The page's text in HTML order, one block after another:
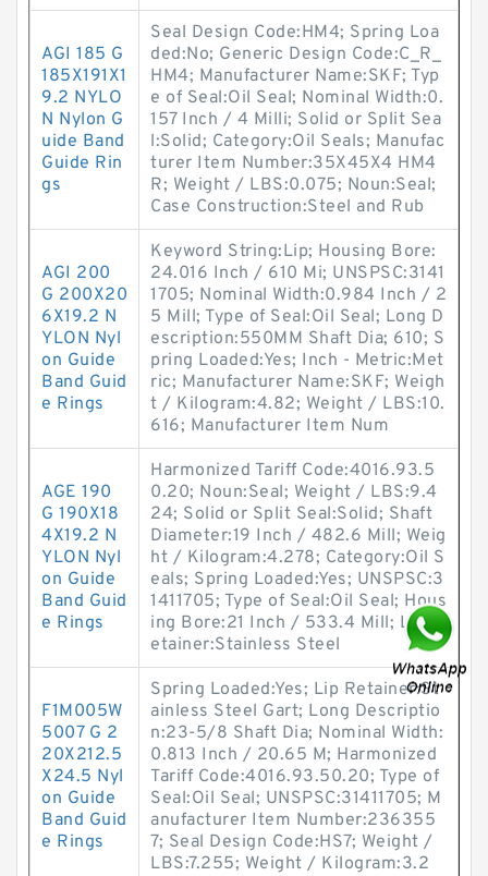
AGI 185 G
185X191X1
9.2 NYLO
N Nylon G
uide Band
Guide Rin
gs
Seal Design Code:HM4; Spring Loa
ded:No; Generic Design Code:C_R_
HM4; Manufacturer Name:SKF; Typ
e of Seal:Oil Seal; Nominal Width:0.
157 Inch / 4 Milli; Solid or Split Sea
l:Solid; Category:Oil Seals; Manufac
turer Item Number:35X45X4 HM4
R; Weight / LBS:0.075; Noun:Seal;
Case Construction:Steel and Rub
AGI 200
G 200X20
6X19.2 N
YLON Nyl
on Guide
Band Guid
e Rings
Keyword String:Lip; Housing Bore:
24.016 Inch / 610 Mi; UNSPSC:3141
1705; Nominal Width:0.984 Inch / 2
5 Mill; Type of Seal:Oil Seal; Long D
escription:550MM Shaft Dia; 610; S
pring Loaded:Yes; Inch - Metric:Met
ric; Manufacturer Name:SKF; Weigh
t / Kilogram:4.82; Weight / LBS:10.
616; Manufacturer Item Num
AGE 190
G 190X18
4X19.2 N
YLON Nyl
on Guide
Band Guid
e Rings
Harmonized Tariff Code:4016.93.5
0.20; Noun:Seal; Weight / LBS:9.4
24; Solid or Split Seal:Solid; Shaft
Diameter:19 Inch / 482.6 Mill; Weig
ht / Kilogram:4.278; Category:Oil S
eals; Spring Loaded:Yes; UNSPSC:3
1411705; Type of Seal:Oil Seal; Hous
ing Bore:21 Inch / 533.4 Mill; Lip R
etainer:Stainless Steel
F1M005W
5007 G 2
20X212.5
X24.5 Nyl
on Guide
Band Guid
e Rings
Spring Loaded:Yes; Lip Retainer:St
ainless Steel Gart; Long Descriptio
n:23-5/8 Shaft Dia; Nominal Width:
0.813 Inch / 20.65 M; Harmonized
Tariff Code:4016.93.50.20; Type of
Seal:Oil Seal; UNSPSC:31411705; M
anufacturer Item Number:236355
7; Seal Design Code:HS7; Weight /
LBS:7.255; Weight / Kilogram:3.2